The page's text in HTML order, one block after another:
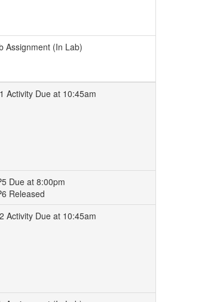
Assignment (In Lab)
Activity Due at 10:45am
Due at 8:00pm
Released
Activity Due at 10:45am